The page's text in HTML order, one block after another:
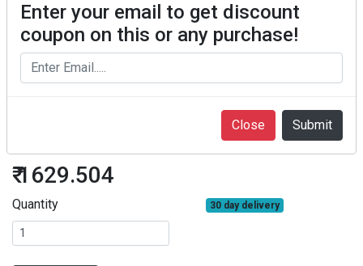
Enter your email to get discount
coupon on this or any purchase!
Close
₹ 1629.504
Quantity 30 day delivery